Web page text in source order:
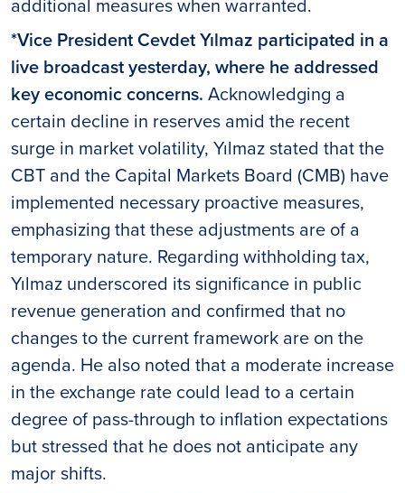
*Vice President Cevdet Yılmaz participated in a
live broadcast yesterday, where he addressed
key economic concerns. Acknowledging a
certain decline in reserves amid the recent
surge in market volatility, Yılmaz stated that the
CBT and the Capital Markets Board (CMB) have
implemented necessary proactive measures,
emphasizing that these adjustments are of a
temporary nature. Regarding withholding tax,
Yılmaz underscored its significance in public
revenue generation and confirmed that no
changes to the current framework are on the
agenda. He also noted that a moderate increase
in the exchange rate could lead to a certain
degree of pass-through to inflation expectations
but stressed that he does not anticipate any
major shifts.